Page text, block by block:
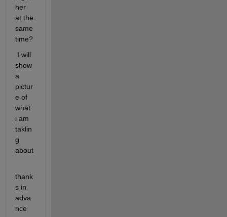
her
at the
same
time?
I will
show
a
pictur
e of
what
i am
taklin
g
about
thank
s in
adva
nce